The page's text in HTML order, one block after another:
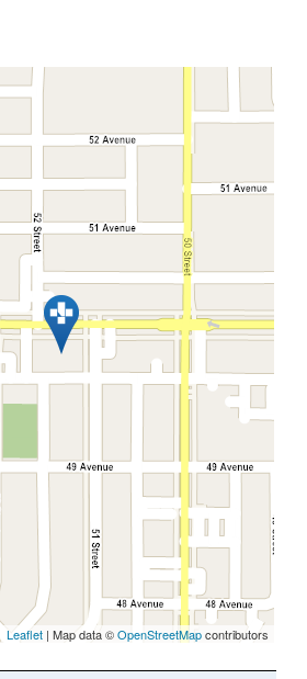
Leaflet | Map data ©OpenStreetMapcontributors